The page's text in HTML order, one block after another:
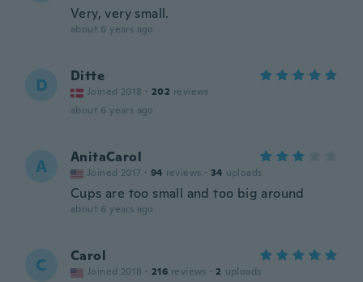
Very, very small.
about 6 years ago
D Ditte
Joined 2018 · 202 reviews
about 6 years ago
A AnitaCarol
Joined 2017 · 94 reviews · 34 uploads
Cups are too small and too big around
about 6 years ago
C Carol
Joined 2018 · 216 reviews · 2 uploads